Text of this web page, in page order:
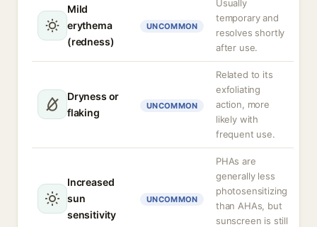
Mild
erythema
(redness)
UNCOMMON
Usually
temporary and
resolves shortly
after use.
Dryness or
flaking
UNCOMMON
Related to its
exfoliating
action, more
likely with
frequent use.
Increased
sun
sensitivity
UNCOMMON
PHAs are
generally less
photosensitizing
than AHAs, but
sunscreen is still